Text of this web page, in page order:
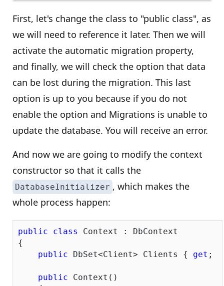
First, let's change the class to "public class", as
we will need to reference it later. Then we will
activate the automatic migration property,
and finally, we will check the option that data
can be lost during the migration. This last
option is up to you because if you do not
enable the option and Migrations is unable to
update the database. You will receive an error.
And now we are going to modify the context
constructor so that it calls the
DatabaseInitializer , which makes the
whole process happen:
public class
Context : DbContext
{
public DbSet<Client> Clients { get ;
public Context()